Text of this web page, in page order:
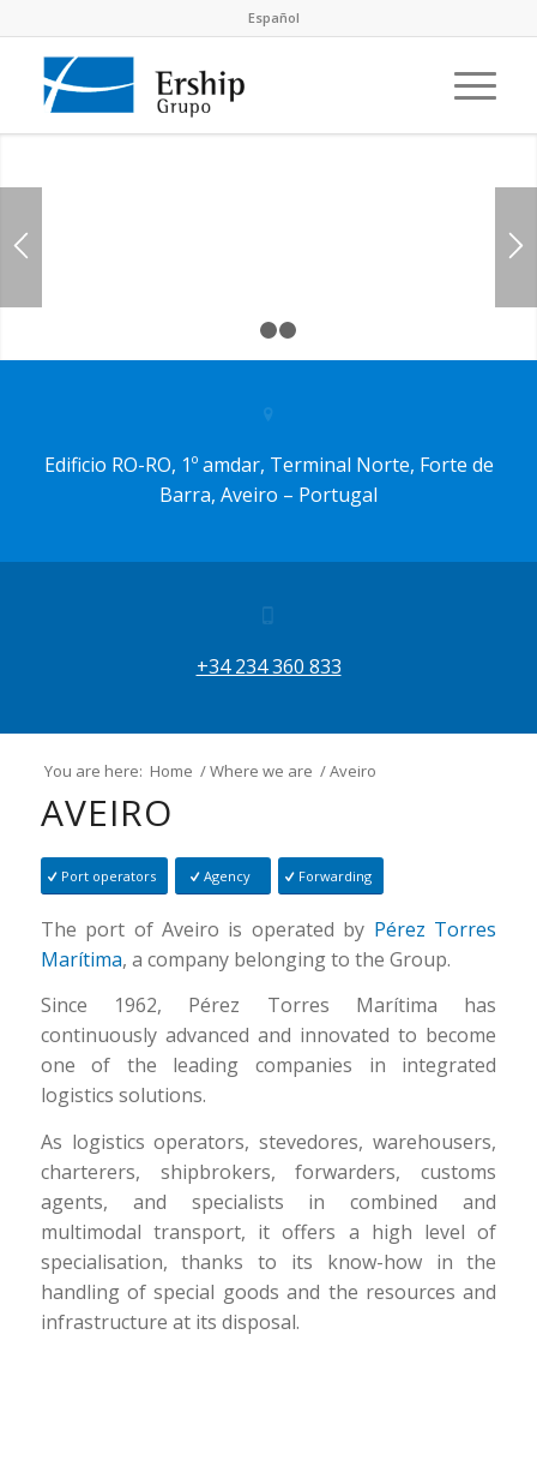
Español
Edificio RO-RO, 1º amdar, Terminal Norte, Forte de
Barra, Aveiro – Portugal
+34 234 360 833
You are here: Home /Where we are /Aveiro
AVEIRO
Port operators Agency Forwarding
The port of Aveiro is operated by Pérez Torres
Marítima, a company belonging to the Group.
Since 1962, Pérez Torres Marítima has
continuously advanced and innovated to become
one of the leading companies in integrated
logistics solutions.
As logistics operators, stevedores, warehousers,
charterers, shipbrokers, forwarders, customs
agents, and specialists in combined and
multimodal transport, it offers a high level of
specialisation, thanks to its know-how in the
handling of special goods and the resources and
infrastructure at its disposal.